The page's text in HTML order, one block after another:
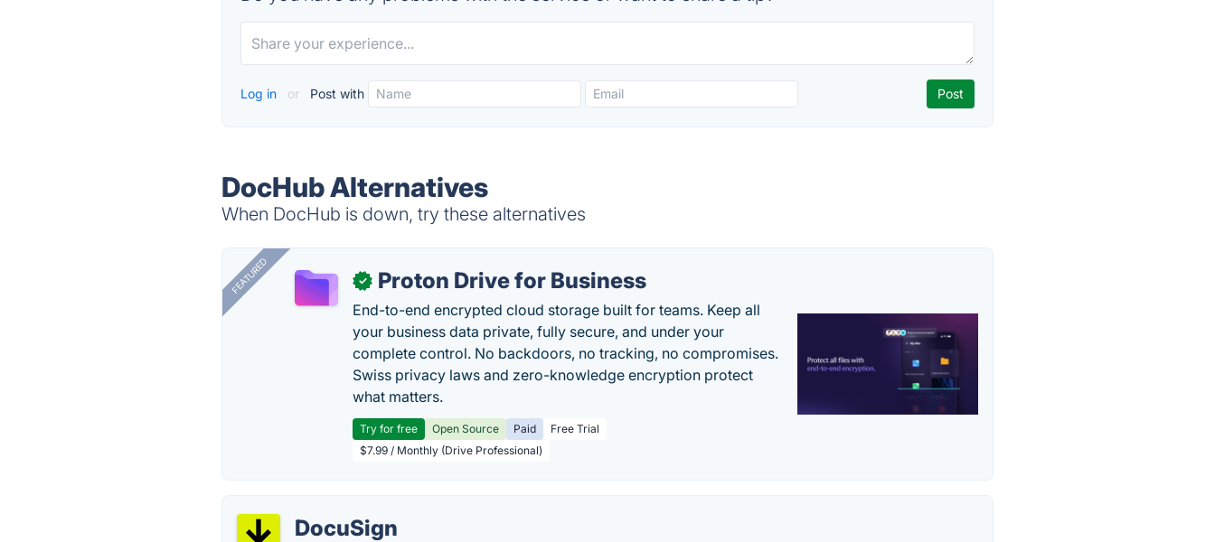
Log in or Post with
DocHub Alternatives
When DocHub is down, try these alternatives
FEATURED ✓ Proton Drive for Business
End-to-end encrypted cloud storage built for teams. Keep all
your business data private, fully secure, and under your
complete control. No backdoors, no tracking, no compromises.
Swiss privacy laws and zero-knowledge encryption protect
what matters.
Try for free Open Source Paid
Free Trial
$7.99 / Monthly (Drive Professional)
DocuSign